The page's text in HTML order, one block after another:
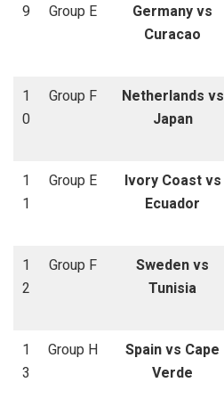
9
Group E
Germany vs
Curacao
1
0
Group F
Netherlands vs
Japan
1
1
Group E
Ivory Coast vs
Ecuador
1
2
Group F
Sweden vs
Tunisia
1
3
Group H
Spain vs Cape
Verde